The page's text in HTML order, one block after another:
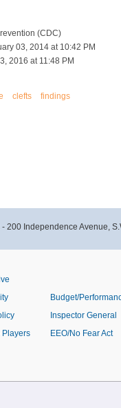
(CDC)
03, 2014 at 10:42 PM
2016 at 11:48 PM
clefts findings
200 Independence Avenue,
Players
Budget/
Inspector General
EEO/No Fear Act